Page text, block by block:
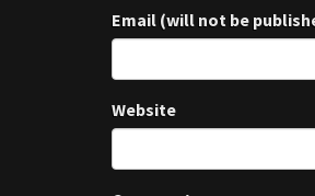
Email (will not be
Website